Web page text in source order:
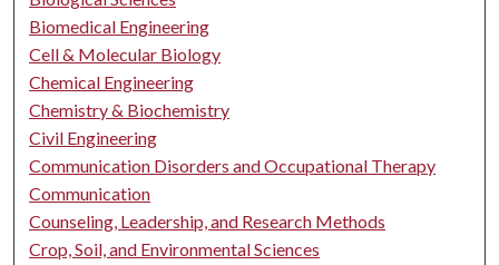
Biomedical Engineering
Cell & Molecular Biology
Chemical Engineering
Chemistry & Biochemistry
Civil Engineering
Communication Disorders and Occupational Therapy
Communication
Counseling, Leadership, and Research Methods
Crop, Soil, and Environmental Sciences